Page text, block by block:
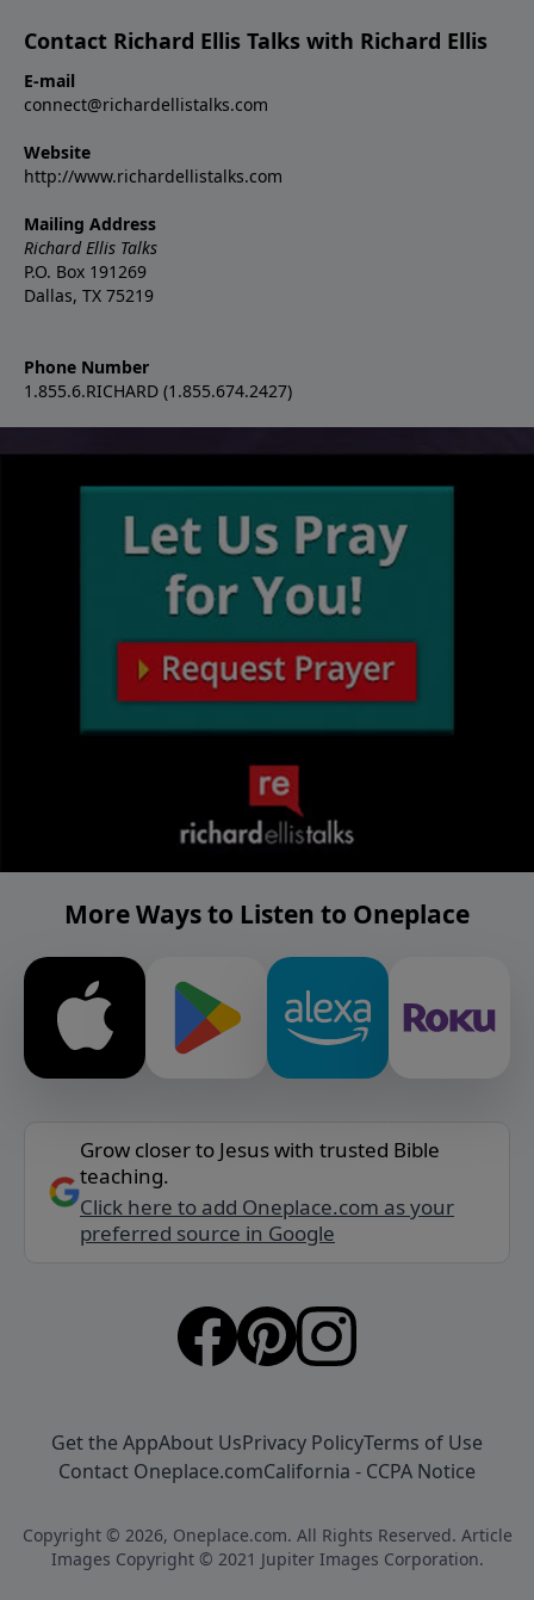
Contact Richard Ellis Talks with Richard Ellis
E-mail
connect@richardellistalks.com
Website
http://www.richardellistalks.com
Mailing Address
Richard Ellis Talks
P.O. Box 191269
Dallas, TX 75219
Phone Number
1.855.6.RICHARD (1.855.674.2427)
More Ways to Listen to Oneplace
Grow closer to Jesus with trusted Bible
teaching.
Click here to add Oneplace.com as your
preferred source in Google
Get the AppAbout UsPrivacy PolicyTerms of Use
Contact Oneplace.comCalifornia - CCPA Notice
Copyright © 2026, Oneplace.com. All Rights Reserved. Article
Images Copyright © 2021 Jupiter Images Corporation.